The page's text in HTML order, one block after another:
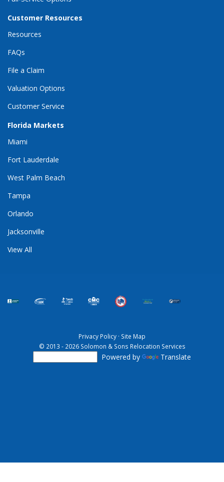
Customer Resources
Resources
FAQs
File a Claim
Valuation Options
Customer Service
Florida Markets
Miami
Fort Lauderdale
West Palm Beach
Tampa
Orlando
Jacksonville
View All
Privacy Policy · Site Map
© 2013 - 2026 Solomon & Sons Relocation Services
Powered by Translate